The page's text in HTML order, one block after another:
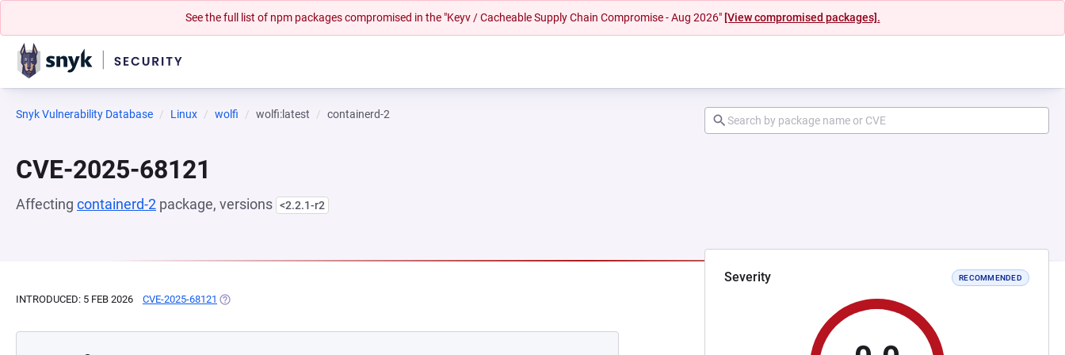
See the full list of npm packages compromised in the "Keyv / Cacheable Supply Chain Compromise - Aug 2026" [View compromised packages].
Snyk Vulnerability Database Linux wolfi wolfi:latest containerd-2
CVE-2025-68121
Affecting containerd-2 package, versions <2.2.1-r2
Severity RECOMMENDED
INTRODUCED: 5 FEB 2026 CVE-2025-68121 (OPENS IN A NEW TAB)